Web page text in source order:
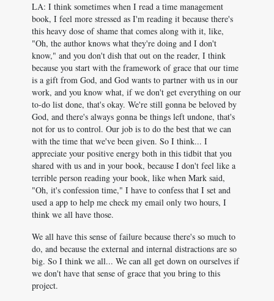
LA: I think sometimes when I read a time management
book, I feel more stressed as I'm reading it because there's
this heavy dose of shame that comes along with it, like,
"Oh, the author knows what they're doing and I don't
know," and you don't dish that out on the reader, I think
because you start with the framework of grace that our time
is a gift from God, and God wants to partner with us in our
work, and you know what, if we don't get everything on our
to-do list done, that's okay. We're still gonna be beloved by
God, and there's always gonna be things left undone, that's
not for us to control. Our job is to do the best that we can
with the time that we've been given. So I think... I
appreciate your positive energy both in this tidbit that you
shared with us and in your book, because I don't feel like a
terrible person reading your book, like when Mark said,
"Oh, it's confession time," I have to confess that I set and
used a app to help me check my email only two hours, I
think we all have those.
We all have this sense of failure because there's so much to
do, and because the external and internal distractions are so
big. So I think we all... We can all get down on ourselves if
we don't have that sense of grace that you bring to this
project.